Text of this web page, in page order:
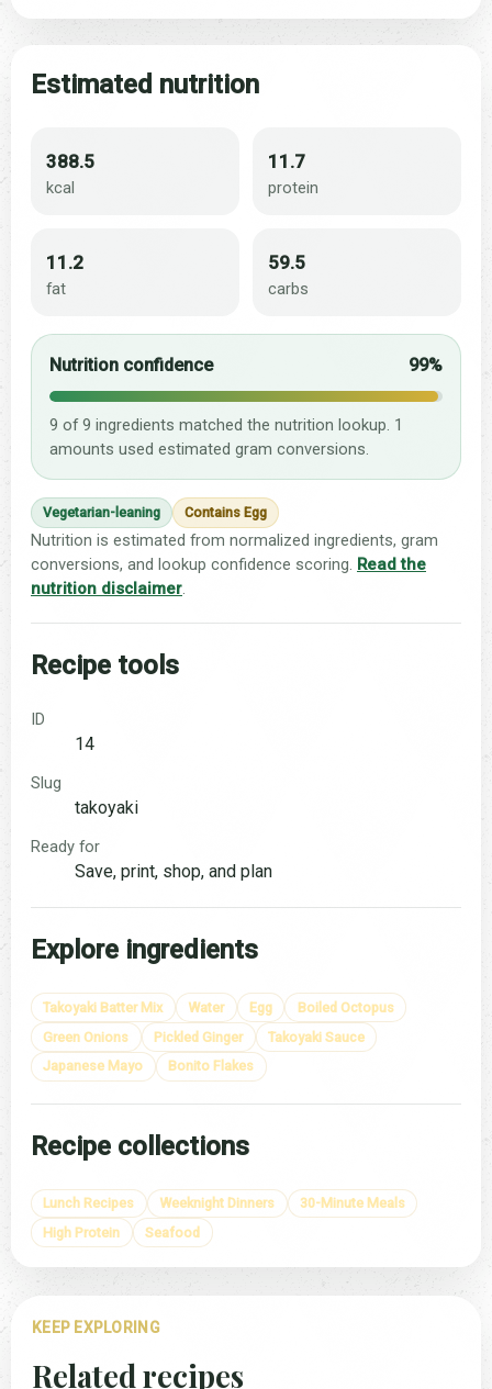
Estimated nutrition
388.5
kcal
11.7
protein
11.2
fat
59.5
carbs
Nutrition confidence 99%
9 of 9 ingredients matched the nutrition lookup. 1
amounts used estimated gram conversions.
Vegetarian-leaning Contains Egg
Nutrition is estimated from normalized ingredients, gram
conversions, and lookup confidence scoring. Read the
nutrition disclaimer
Recipe tools
ID
14
Slug
takoyaki
Ready for
Save, print, shop, and plan
Explore ingredients
Takoyaki Batter Mix Water Egg
Boiled Octopus
Green Onions
Pickled Ginger
Takoyaki Sauce
Japanese Mayo
Bonito Flakes
Recipe collections
Lunch Recipes Weeknight Dinners
30-Minute Meals
High Protein
Seafood
KEEP EXPLORING
Related recipes